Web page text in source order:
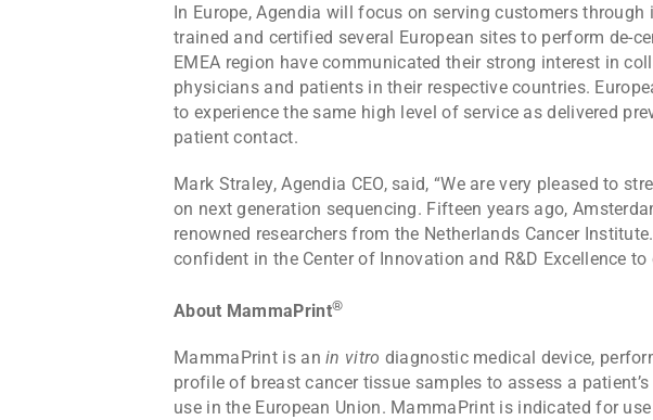
In Europe, Agendia will focus on serving customers
trained and certified several European sites to perform de-
EMEA region have communicated their strong interest in
physicians and patients in their respective countries.
to experience the same high level of service as delivered
patient contact.
Mark Straley, Agendia CEO, said, “We are very pleased to
on next generation sequencing. Fifteen years ago,
renowned researchers from the Netherlands Cancer
confident in the Center of Innovation and R&D Excellence
About MammaPrint®
MammaPrint is anin vitro diagnostic medical device,
profile of breast cancer tissue samples to assess a
use in the European Union. MammaPrint is indicated for